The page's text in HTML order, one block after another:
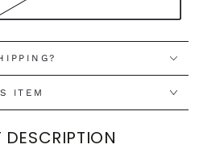
ITEM
DESCRIPTION